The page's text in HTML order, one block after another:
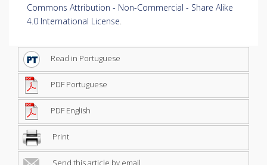
Commons Attribution - Non-Commercial - Share Alike
4.0 International License.
Read in Portuguese
PDF Portuguese
PDF English
Print